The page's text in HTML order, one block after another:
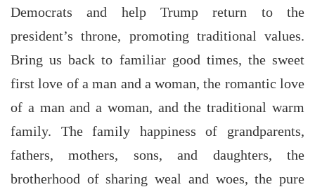
Democrats and help Trump return to the
president’s throne, promoting traditional values.
Bring us back to familiar good times, the sweet
first love of a man and a woman, the romantic love
of a man and a woman, and the traditional warm
family. The family happiness of grandparents,
fathers, mothers, sons, and daughters, the
brotherhood of sharing weal and woes, the pure